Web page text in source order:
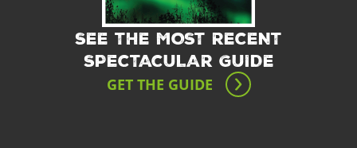
SEE THE MOST RECENT
SPECTACULAR GUIDE
GET THE GUIDE